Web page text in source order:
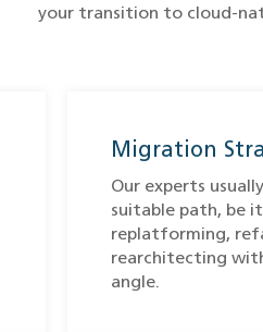
your transition to cloud-
Migration
Our experts
suitable path, be
replatforming,
rearchitecting
angle.